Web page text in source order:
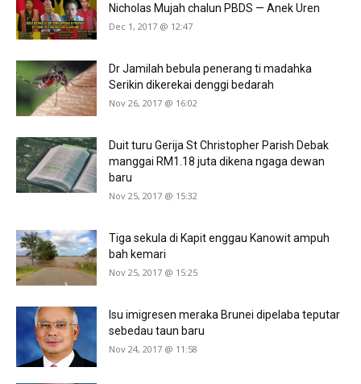
Nicholas Mujah chalun PBDS — Anek Uren
Dec 1, 2017 @ 12:47
Dr Jamilah bebula penerang ti madahka
Serikin dikerekai denggi bedarah
Nov 26, 2017 @ 16:02
Duit turu Gerija St Christopher Parish Debak
manggai RM1.18 juta dikena ngaga dewan
baru
Nov 25, 2017 @ 15:32
Tiga sekula di Kapit enggau Kanowit ampuh
bah kemari
Nov 25, 2017 @ 15:25
Isu imigresen meraka Brunei dipelaba teputar
sebedau taun baru
Nov 24, 2017 @ 11:58